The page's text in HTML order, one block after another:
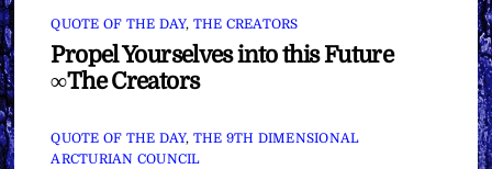
QUOTE OF THE DAY, THE CREATORS
Propel Yourselves into this Future
∞The Creators
QUOTE OF THE DAY, THE 9TH DIMENSIONAL
ARCTURIAN COUNCIL